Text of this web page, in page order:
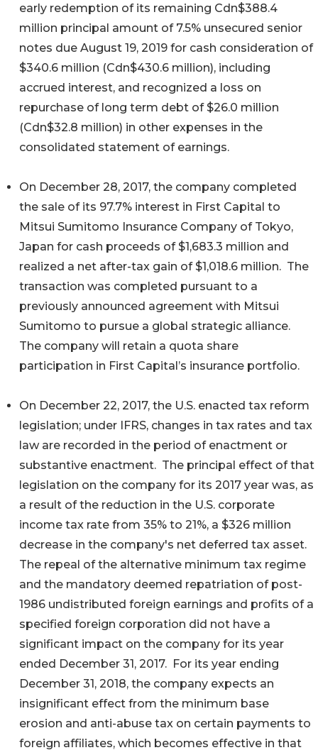
early redemption of its remaining Cdn$388.4
million principal amount of 7.5% unsecured senior
notes due August 19, 2019 for cash consideration of
$340.6 million (Cdn$430.6 million), including
accrued interest, and recognized a loss on
repurchase of long term debt of $26.0 million
(Cdn$32.8 million) in other expenses in the
consolidated statement of earnings.
On December 28, 2017, the company completed
the sale of its 97.7% interest in First Capital to
Mitsui Sumitomo Insurance Company of Tokyo,
Japan for cash proceeds of $1,683.3 million and
realized a net after-tax gain of $1,018.6 million. The
transaction was completed pursuant to a
previously announced agreement with Mitsui
Sumitomo to pursue a global strategic alliance.
The company will retain a quota share
participation in First Capital’s insurance portfolio.
On December 22, 2017, the U.S. enacted tax reform
legislation; under IFRS, changes in tax rates and tax
law are recorded in the period of enactment or
substantive enactment. The principal effect of that
legislation on the company for its 2017 year was, as
a result of the reduction in the U.S. corporate
income tax rate from 35% to 21%, a $326 million
decrease in the company's net deferred tax asset.
The repeal of the alternative minimum tax regime
and the mandatory deemed repatriation of post-
1986 undistributed foreign earnings and profits of a
specified foreign corporation did not have a
significant impact on the company for its year
ended December 31, 2017. For its year ending
December 31, 2018, the company expects an
insignificant effect from the minimum base
erosion and anti-abuse tax on certain payments to
foreign affiliates, which becomes effective in that